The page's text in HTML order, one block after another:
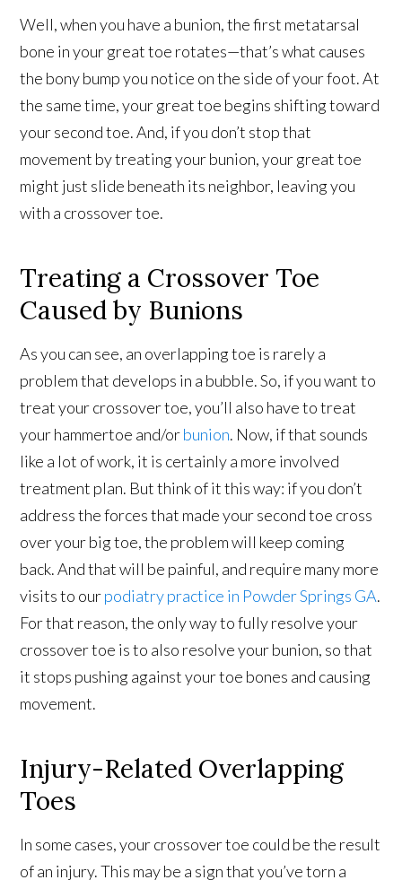
Well, when you have a bunion, the first metatarsal
bone in your great toe rotates—that’s what causes
the bony bump you notice on the side of your foot. At
the same time, your great toe begins shifting toward
your second toe. And, if you don’t stop that
movement by treating your bunion, your great toe
might just slide beneath its neighbor, leaving you
with a crossover toe.
Treating a Crossover Toe
Caused by Bunions
As you can see, an overlapping toe is rarely a
problem that develops in a bubble. So, if you want to
treat your crossover toe, you’ll also have to treat
your hammertoe and/orbunion. Now, if that sounds
like a lot of work, it is certainly a more involved
treatment plan. But think of it this way: if you don’t
address the forces that made your second toe cross
over your big toe, the problem will keep coming
back. And that will be painful, and require many more
visits to ourpodiatry practice in Powder Springs GA.
For that reason, the only way to fully resolve your
crossover toe is to also resolve your bunion, so that
it stops pushing against your toe bones and causing
movement.
Injury-Related Overlapping
Toes
In some cases, your crossover toe could be the result
of an injury. This may be a sign that you’ve torn a